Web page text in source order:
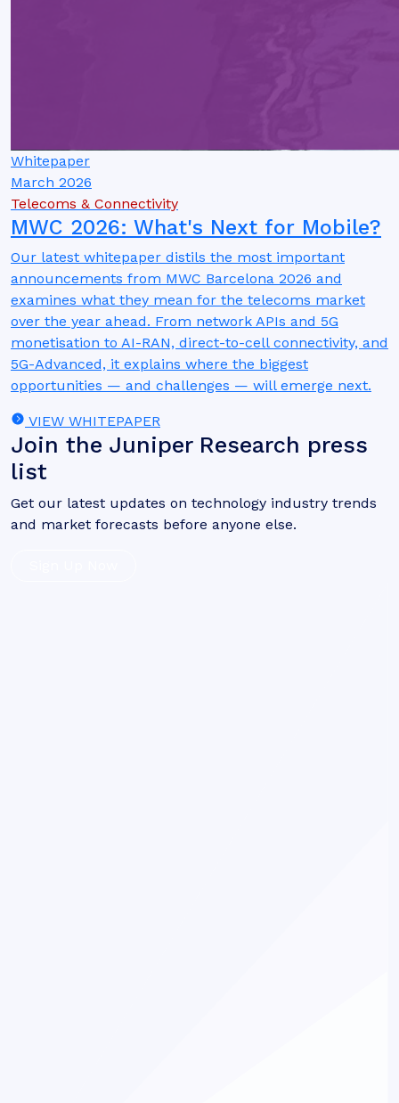
Whitepaper
March 2026
Telecoms & Connectivity
MWC 2026: What's Next for Mobile?
Our latest whitepaper distils the most important
announcements from MWC Barcelona 2026 and
examines what they mean for the telecoms market
over the year ahead. From network APIs and 5G
monetisation to AI-RAN, direct-to-cell connectivity, and
5G-Advanced, it explains where the biggest
opportunities — and challenges — will emerge next.
VIEW WHITEPAPER
Join the Juniper Research press
list
Get our latest updates on technology industry trends
and market forecasts before anyone else.